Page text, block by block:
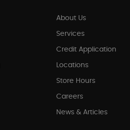
About Us
Services
Credit Application
Locations
Store Hours
Careers
News & Articles